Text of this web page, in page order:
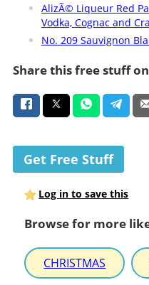
AlizÃ© Liqueur Red
Vodka, Cognac and
No. 209 Sauvignon
Share this free stuff
Get Free Stuff
Log in to save this
Browse for more
CHRISTMAS